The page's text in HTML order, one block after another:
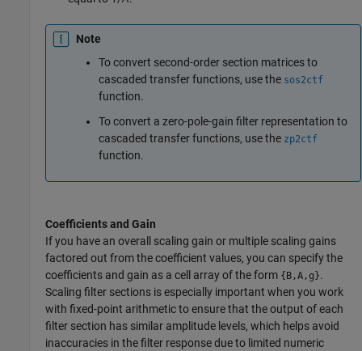
Note
To convert second-order section matrices to
cascaded transfer functions, use the sos2ctf
function.
To convert a zero-pole-gain filter representation to
cascaded transfer functions, use the zp2ctf
function.
Coefficients and Gain
If you have an overall scaling gain or multiple scaling gains
factored out from the coefficient values, you can specify the
coefficients and gain as a cell array of the form {B,A,g}.
Scaling filter sections is especially important when you work
with fixed-point arithmetic to ensure that the output of each
filter section has similar amplitude levels, which helps avoid
inaccuracies in the filter response due to limited numeric